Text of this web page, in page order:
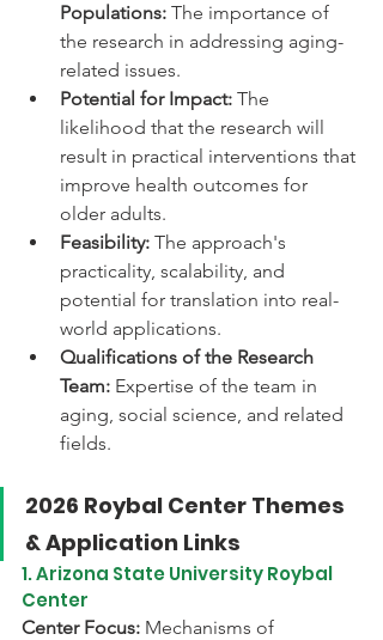
Populations: The importance of
the research in addressing aging-
related issues.
Potential for Impact: The
likelihood that the research will
result in practical interventions that
improve health outcomes for
older adults.
Feasibility: The approach's
practicality, scalability, and
potential for translation into real-
world applications.
Qualifications of the Research
Team: Expertise of the team in
aging, social science, and related
fields.
2026 Roybal Center Themes
& Application Links
1. Arizona State University Roybal
Center
Center Focus: Mechanisms of